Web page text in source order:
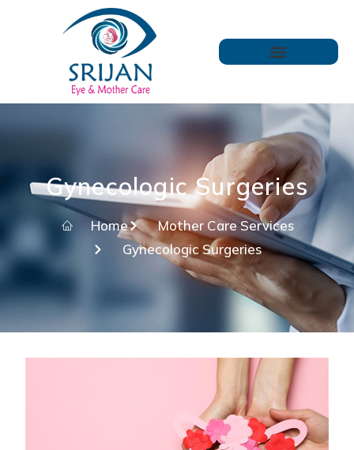
Gynecologic Surgeries
Home
Mother Care Services
Gynecologic Surgeries